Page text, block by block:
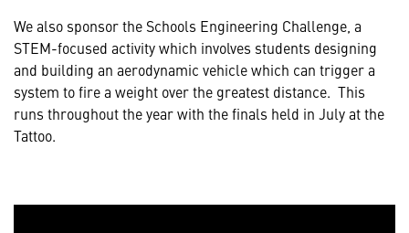
We also sponsor the Schools Engineering Challenge, a
STEM-focused activity which involves students designing
and building an aerodynamic vehicle which can trigger a
system to fire a weight over the greatest distance. This
runs throughout the year with the finals held in July at the
Tattoo.